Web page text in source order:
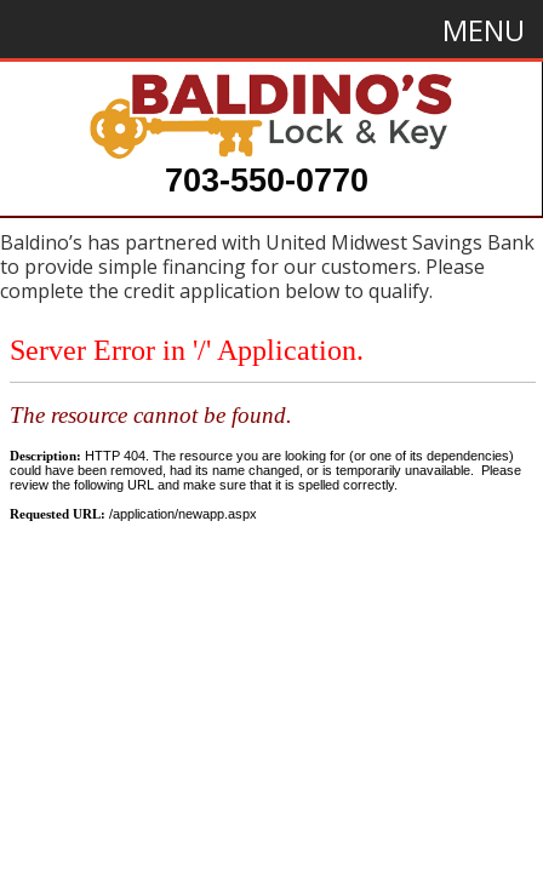
MENU
703-550-0770
Baldino’s has partnered with United Midwest Savings Bank
to provide simple financing for our customers. Please
complete the credit application below to qualify.